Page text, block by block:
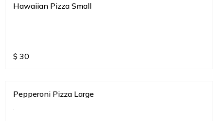
Hawaiian Pizza Small
$ 30
Pepperoni Pizza Large
.